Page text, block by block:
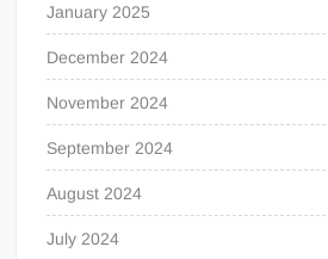
January 2025
December 2024
November 2024
September 2024
August 2024
July 2024